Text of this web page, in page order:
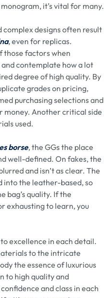
it’s vital for many.
designs often result
, even for replicas.
those factors when
contemplate how a lot
degree of high quality. By
grades on pricing,
purchasing selections and
money. Another critical side
used.
borse, the GGs the place
well-defined. On fakes, the
and isn’t as clear. The
into the leather-based, so
bag’s quality. If the
exhausting to learn, you
excellence in each detail.
to the intricate
the essence of luxurious
to high quality and
and class in each